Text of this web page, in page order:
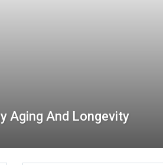
Aging And Longevity